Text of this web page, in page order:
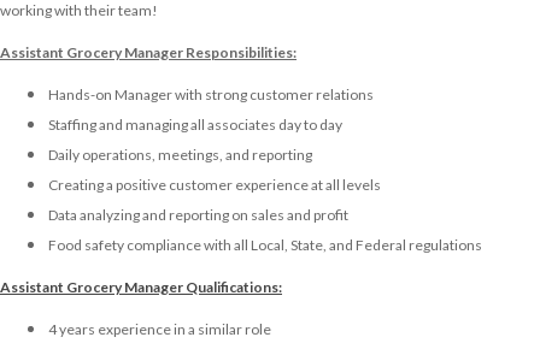
working with their team!
Assistant Grocery Manager Responsibilities:
Hands-on Manager with strong customer relations
Staffing and managing all associates day to day
Daily operations, meetings, and reporting
Creating a positive customer experience at all levels
Data analyzing and reporting on sales and profit
Food safety compliance with all Local, State, and Federal regulations
Assistant Grocery Manager Qualifications:
4 years experience in a similar role